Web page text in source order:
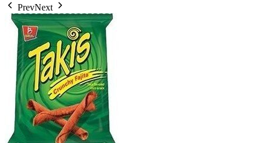
PrevNext